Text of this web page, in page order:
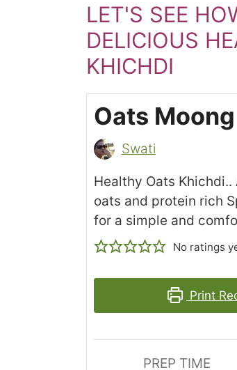
LET'S SEE
DELICIOUS
KHICHDI
Oats
Swati
Healthy Oats
oats and protein rich
for a simple and
No ratings
Print
PREP TIME